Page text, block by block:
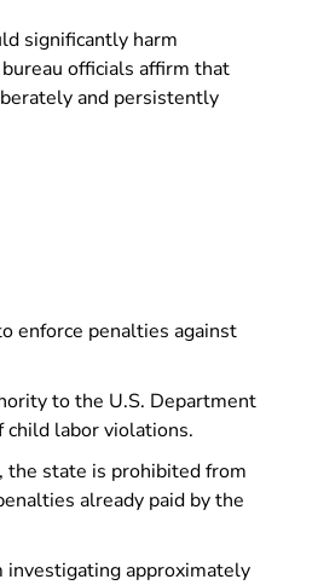
significantly harm
officials affirm that
and persistently
enforce penalties against
to the U.S. Department
labor violations.
the state is prohibited from
already paid by the
investigating approximately